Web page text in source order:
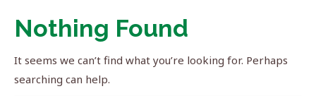
Nothing Found
It seems we can’t find what you’re looking for. Perhaps
searching can help.